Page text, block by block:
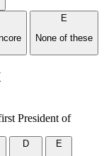
E
None of these
President of
D
E